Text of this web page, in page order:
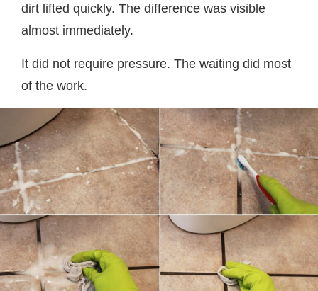
dirt lifted quickly. The difference was visible
almost immediately.
It did not require pressure. The waiting did most
of the work.